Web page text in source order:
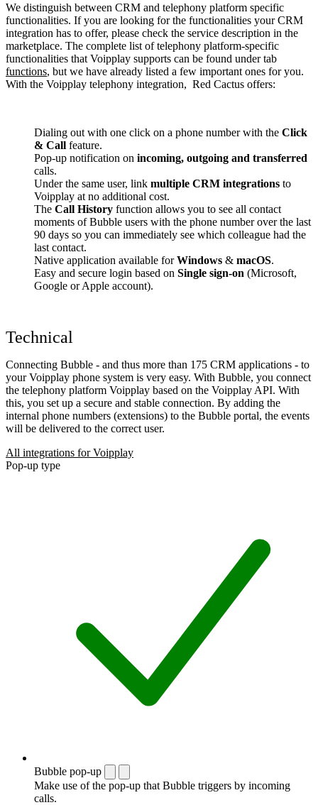
We distinguish between CRM and telephony platform specific
functionalities. If you are looking for the functionalities your CRM
integration has to offer, please check the service description in the
marketplace. The complete list of telephony platform-specific
functionalities that Voipplay supports can be found under tab
functions, but we have already listed a few important ones for you.
With the Voipplay telephony integration, Red Cactus offers:
Dialing out with one click on a phone number with the Click
& Call feature.
Pop-up notification on incoming, outgoing and transferred
calls.
Under the same user, link multiple CRM integrations to
Voipplay at no additional cost.
The Call History function allows you to see all contact
moments of Bubble users with the phone number over the last
90 days so you can immediately see which colleague had the
last contact.
Native application available forWindows & macOS.
Easy and secure login based on Single sign-on (Microsoft,
Google or Apple account).
Technical
Connecting Bubble - and thus more than 175 CRM applications - to
your Voipplay phone system is very easy. With Bubble, you connect
the telephony platform Voipplay based on the Voipplay API. With
this, you set up a secure and stable connection. By adding the
internal phone numbers (extensions) to the Bubble portal, the events
will be delivered to the correct user.
All integrations for Voipplay
Pop-up type
Bubble pop-up
Make use of the pop-up that Bubble triggers by incoming
calls.